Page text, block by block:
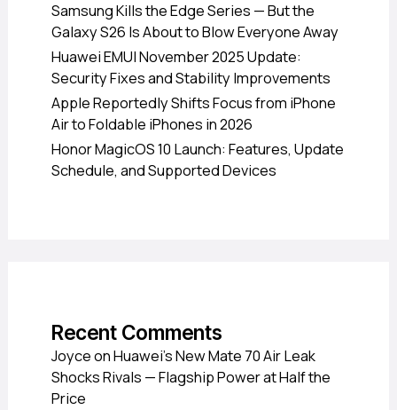
Samsung Kills the Edge Series — But the
Galaxy S26 Is About to Blow Everyone Away
Huawei EMUI November 2025 Update:
Security Fixes and Stability Improvements
Apple Reportedly Shifts Focus from iPhone
Air to Foldable iPhones in 2026
Honor MagicOS 10 Launch: Features, Update
Schedule, and Supported Devices
Recent Comments
JoyceonHuawei’s New Mate 70 Air Leak
Shocks Rivals — Flagship Power at Half the
Price